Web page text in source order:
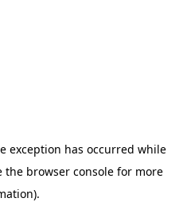
exception has occurred while
the browser console for more